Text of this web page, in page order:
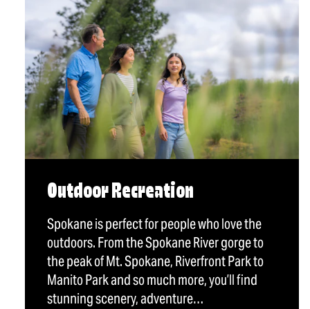
Outdoor Recreation
Spokane is perfect for people who love the
outdoors. From the Spokane River gorge to
the peak of Mt. Spokane, Riverfront Park to
Manito Park and so much more, you’ll find
stunning scenery, adventure…